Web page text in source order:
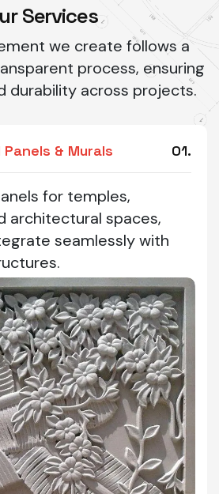
Services
we create follows a
process, ensuring
durability across projects.
& Murals 01.
for temples,
architectural spaces,
seamlessly with